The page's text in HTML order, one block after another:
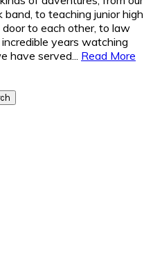
to teaching junior high
to each other, to law
years watching
have served... Read More